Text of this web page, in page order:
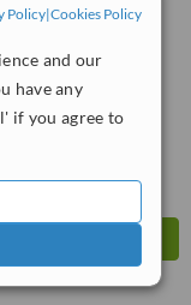
Policy|Cookies Policy
and our
have any
if you agree to
ServiceScore
Good
79interactions